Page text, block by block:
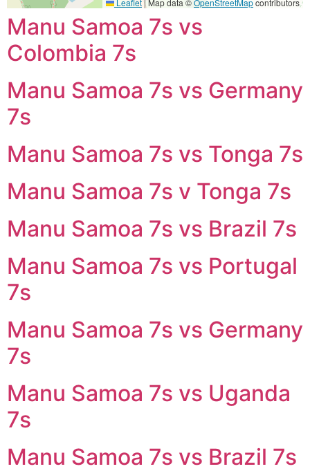
Leaflet|Map data ©OpenStreetMapcontributors
Manu Samoa 7s vs
Colombia 7s
Manu Samoa 7s vs Germany
7s
Manu Samoa 7s vs Tonga 7s
Manu Samoa 7s v Tonga 7s
Manu Samoa 7s vs Brazil 7s
Manu Samoa 7s vs Portugal
7s
Manu Samoa 7s vs Germany
7s
Manu Samoa 7s vs Uganda
7s
Manu Samoa 7s vs Brazil 7s